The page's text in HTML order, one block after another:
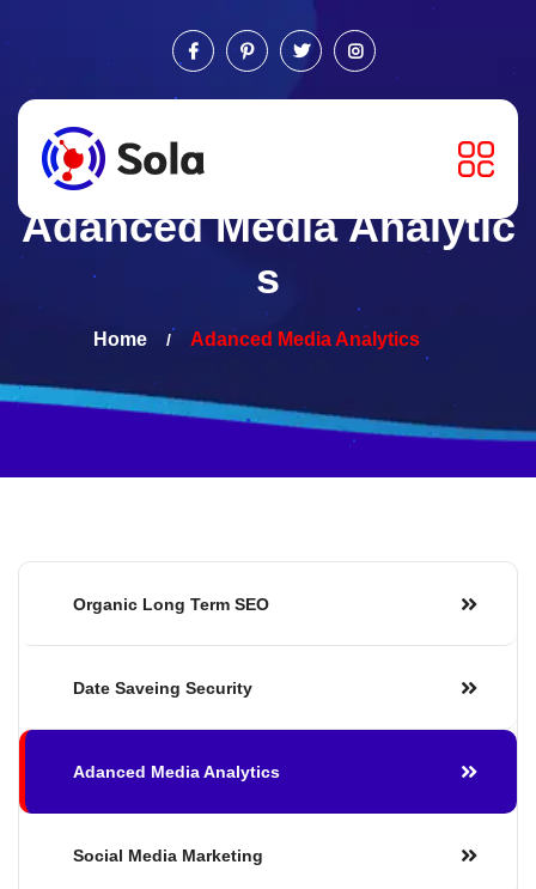
Adanced Media Analytic
s
Home Adanced Media Analytics
Organic Long Term SEO
Date Saveing Security
Adanced MediaAnalytics
Social Media Marketing